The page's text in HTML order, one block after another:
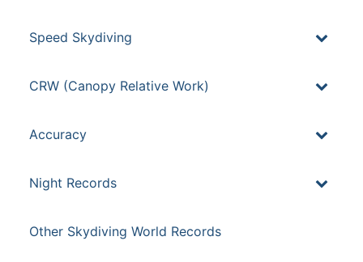
Speed Skydiving
CRW (Canopy Relative Work)
Accuracy
Night Records
Other Skydiving World Records